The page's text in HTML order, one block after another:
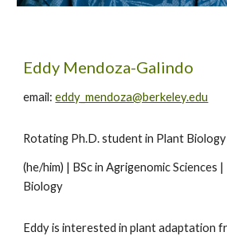
Eddy Mendoza-Galindo
email:eddy_mendoza@berkeley.edu
Rotating Ph.D. student in Plant Biology
(he/him) | BSc in Agrigenomic
Biology
Eddy is interested in plant adaptation